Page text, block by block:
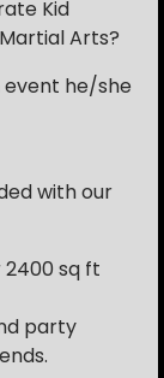
Kid
Arts?
event he/she
with our
2400 sq ft
party